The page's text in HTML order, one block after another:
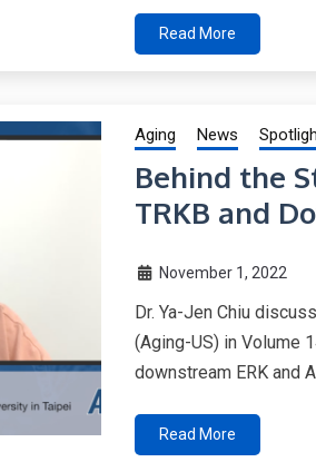
Read More
Aging News
Behind the
TRKB and
November 1, 2022
Dr. Ya-Jen Chiu
(Aging-US) in Volume
downstream ERK and
Read More